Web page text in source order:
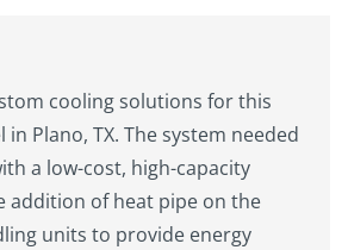
cooling solutions for this
Plano, TX. The system needed
a low-cost, high-capacity
addition of heat pipe on the
units to provide energy